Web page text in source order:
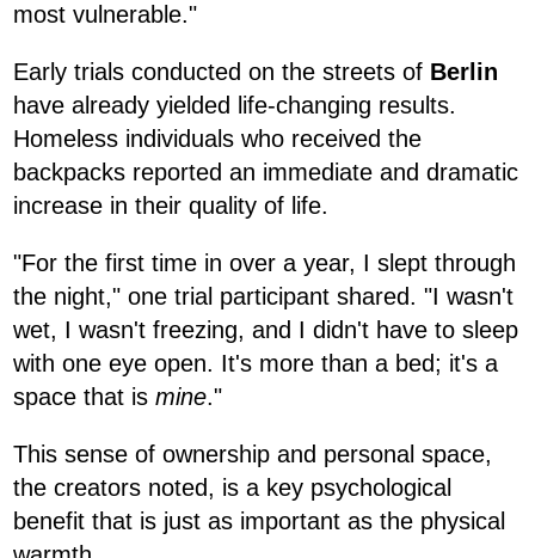
most vulnerable."
Early trials conducted on the streets of Berlin
have already yielded life-changing results.
Homeless individuals who received the
backpacks reported an immediate and dramatic
increase in their quality of life.
"For the first time in over a year, I slept through
the night," one trial participant shared. "I wasn't
wet, I wasn't freezing, and I didn't have to sleep
with one eye open. It's more than a bed; it's a
space that is mine."
This sense of ownership and personal space,
the creators noted, is a key psychological
benefit that is just as important as the physical